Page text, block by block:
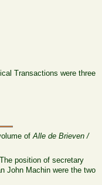
Transactions were three
ofAlle de Brieven /
The position of secretary
John Machin were the two